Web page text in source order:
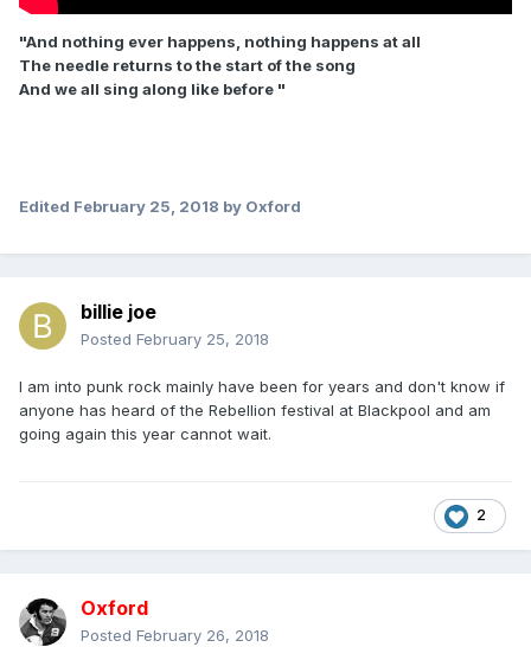
"And nothing ever happens, nothing happens at all
The needle returns to the start of the song
And we all sing along like before "
Edited February 25, 2018 by Oxford
billie joe
Posted February 25, 2018
I am into punk rock mainly have been for years and don't know if
anyone has heard of the Rebellion festival at Blackpool and am
going again this year cannot wait.
2
Oxford
Posted February 26, 2018